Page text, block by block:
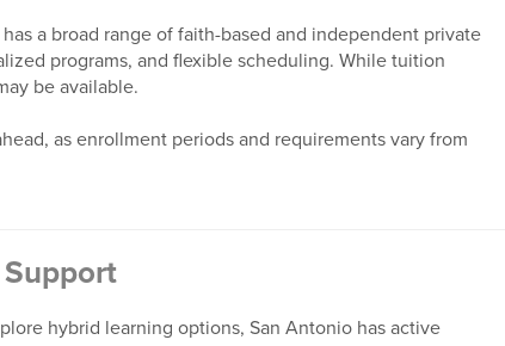
a broad range of faith-based and independent private
programs, and flexible scheduling. While tuition
be available.
as enrollment periods and requirements vary from
hybrid learning options, San Antonio has active